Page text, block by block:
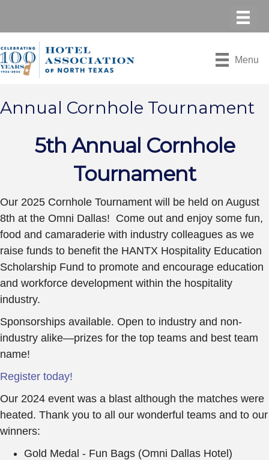
Menu
Annual Cornhole Tournament
5th Annual Cornhole
Tournament
Our 2025 Cornhole Tournament will be held on August
8th at the Omni Dallas! Come out and enjoy some fun,
food and camaraderie with industry colleagues as we
raise funds to benefit the HANTX Hospitality Education
Scholarship Fund to promote and encourage education
and workforce development within the hospitality
industry.
Sponsorships available. Open to industry and non-
industry alike—prizes for the top teams and best team
name!
Register today!
Our 2024 event was a blast although the matches were
heated. Thank you to all our wonderful teams and to our
winners:
Gold Medal - Fun Bags (Omni Dallas Hotel)